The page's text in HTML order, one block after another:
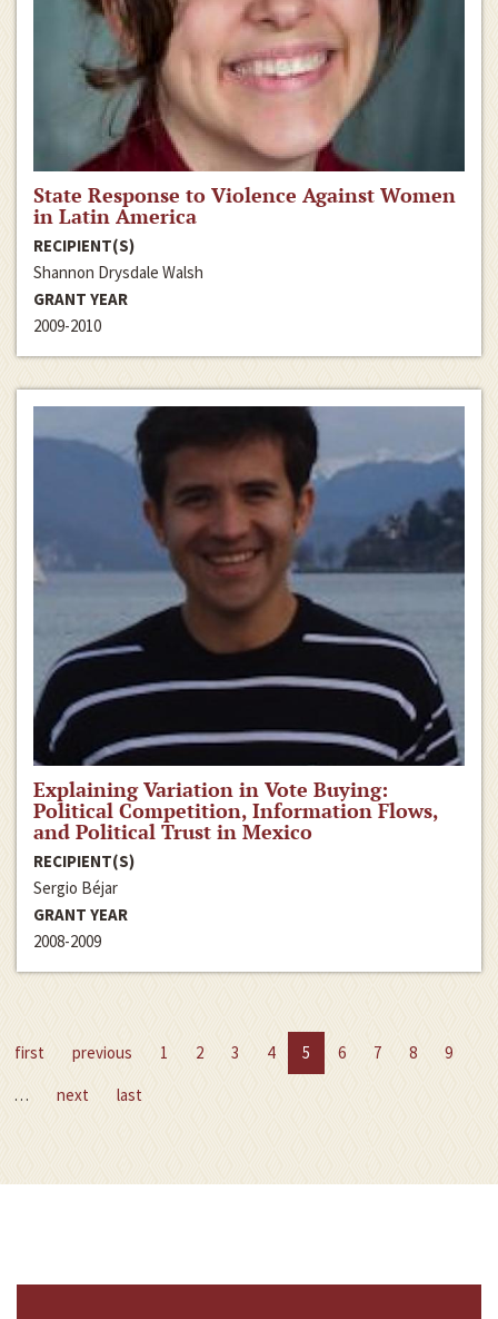
State Response to Violence Against Women
in Latin America
RECIPIENT(S)
Shannon Drysdale Walsh
GRANT YEAR
2009-2010
Explaining Variation in Vote Buying:
Political Competition, Information Flows,
and Political Trust in Mexico
RECIPIENT(S)
Sergio Béjar
GRANT YEAR
2008-2009
first previous 1 2 3 4 5 6 7 8
9
…
next last